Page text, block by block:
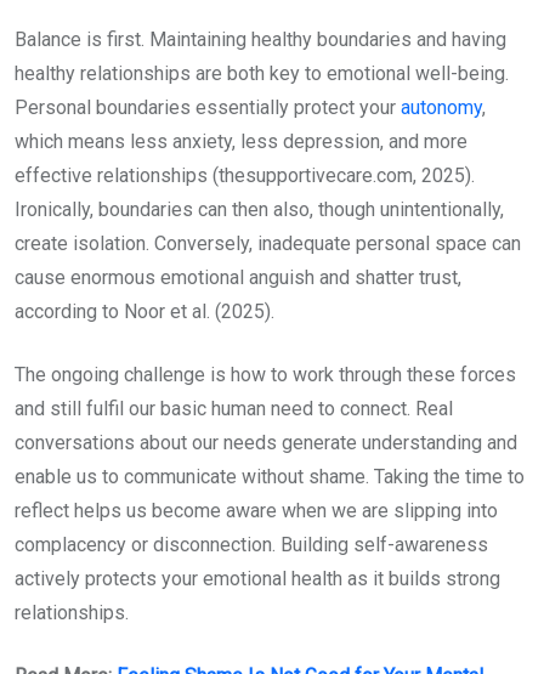
Balance is first. Maintaining healthy boundaries and having
healthy relationships are both key to emotional well-being.
Personal boundaries essentially protect your autonomy,
which means less anxiety, less depression, and more
effective relationships (thesupportivecare.com, 2025).
Ironically, boundaries can then also, though unintentionally,
create isolation. Conversely, inadequate personal space can
cause enormous emotional anguish and shatter trust,
according to Noor et al. (2025).
The ongoing challenge is how to work through these forces
and still fulfil our basic human need to connect. Real
conversations about our needs generate understanding and
enable us to communicate without shame. Taking the time to
reflect helps us become aware when we are slipping into
complacency or disconnection. Building self-awareness
actively protects your emotional health as it builds strong
relationships.